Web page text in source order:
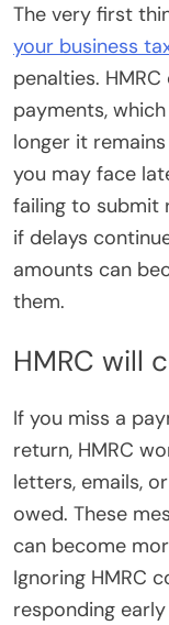
The very first
your business
penalties.
payments,
longer it
you may face
failing to submit
if delays
amounts can
them.
HMRC will
If you miss a
return, HMRC
letters, emails,
owed. These
can become
Ignoring HMRC
responding